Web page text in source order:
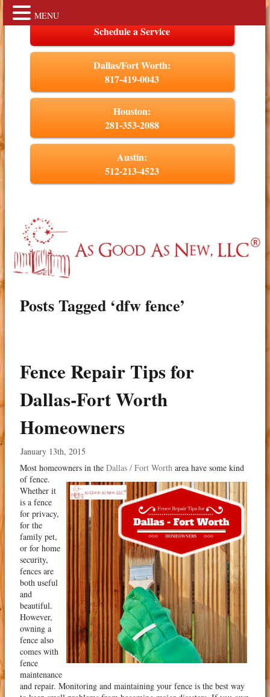
Schedule a Service
Dallas/Fort Worth:
817-419-0043
Houston:
281-353-2088
Austin:
512-213-4523
Posts Tagged ‘dfw fence’
Fence Repair Tips for
Dallas-Fort Worth
Homeowners
January 13th, 2015
Most homeowners in the Dallas / Fort Worth area have some kind
of fence.
Whether it
is a fence
for privacy,
for the
family pet,
or for home
security,
fences are
both useful
and
beautiful.
However,
owning a
fence also
comes with
fence
maintenance
and repair. Monitoring and maintaining your fence is the best way
MENU